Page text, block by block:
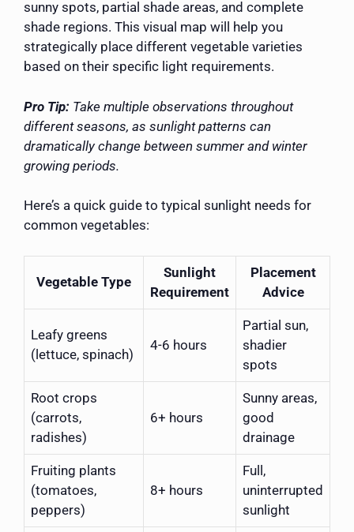
sunny spots, partial shade areas, and complete
shade regions. This visual map will help you
strategically place different vegetable varieties
based on their specific light requirements.
Pro Tip: Take multiple observations throughout
different seasons, as sunlight patterns can
dramatically change between summer and winter
growing periods.
Here’s a quick guide to typical sunlight needs for
common vegetables:
Vegetable Type
Sunlight
Requirement
Placement
Advice
Leafy greens
(lettuce, spinach)
4-6 hours
Partial sun,
shadier
spots
Root crops
(carrots,
radishes)
6+ hours
Sunny areas,
good
drainage
Fruiting plants
(tomatoes,
peppers)
8+ hours
Full,
uninterrupted
sunlight